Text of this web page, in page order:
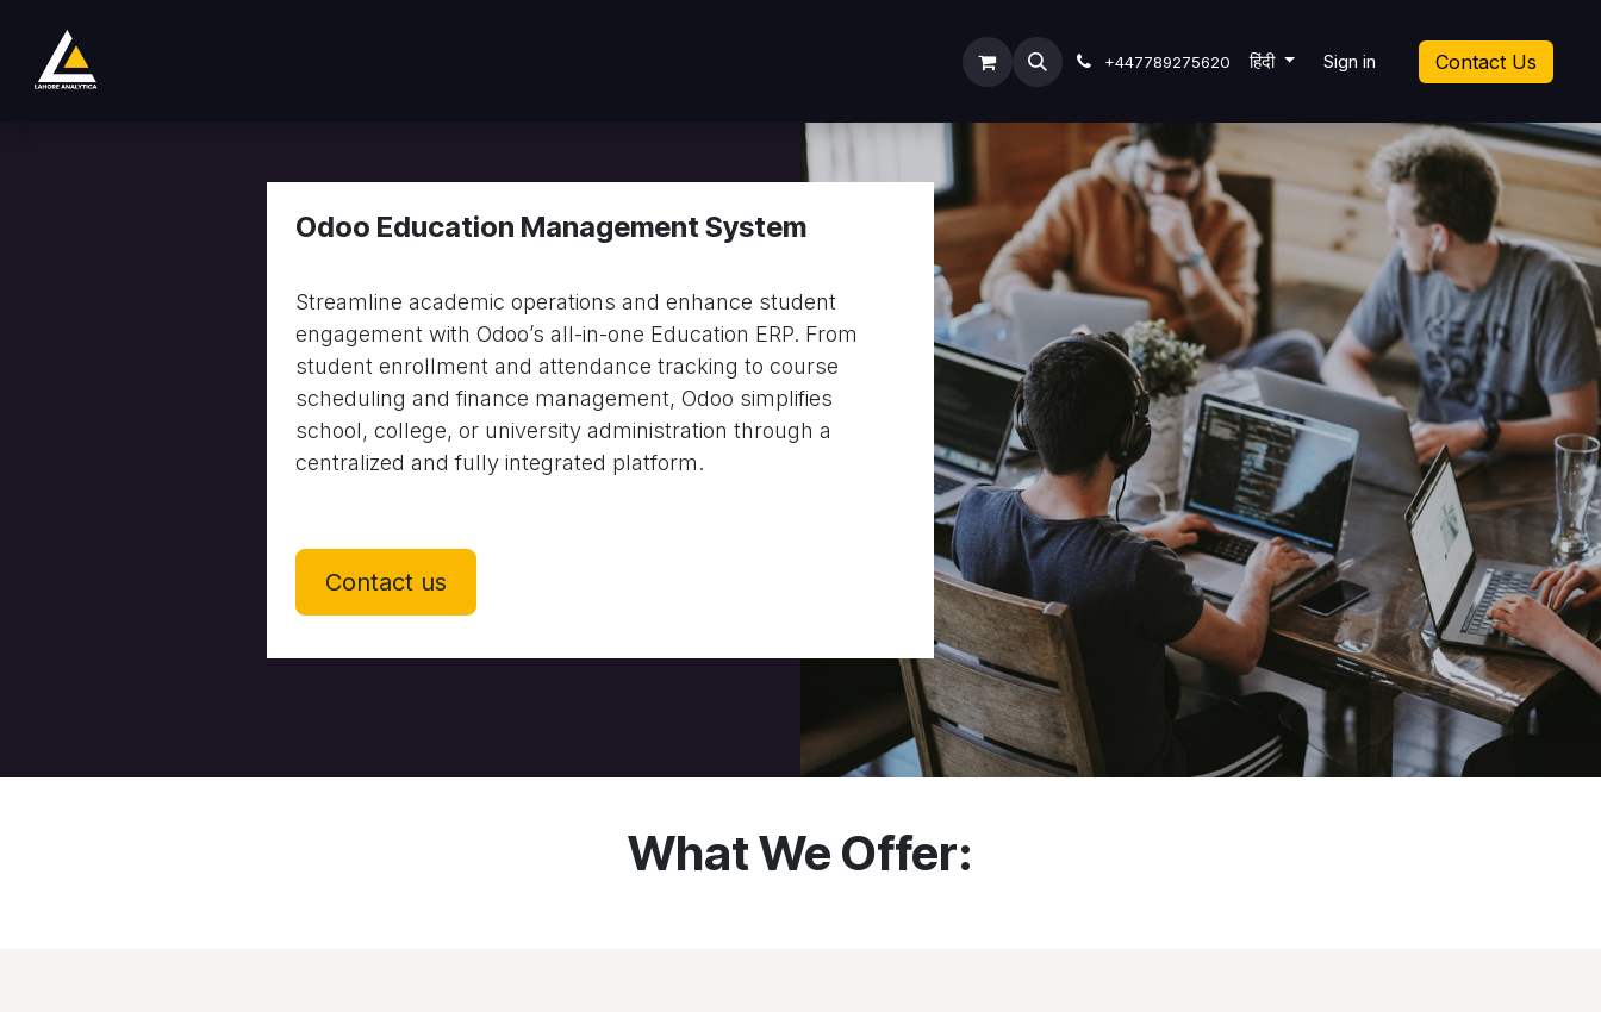
Submit Ticket +447789275620 हिंदी Sign in Contact Us
Odoo Education Management System
Streamline academic operations and enhance student
engagement with Odoo’s all-in-one Education ERP. From
student enrollment and attendance tracking to course
scheduling and finance management, Odoo simplifies
school, college, or university administration through a
centralized and fully integrated platform.
Contact us
What We Offer: